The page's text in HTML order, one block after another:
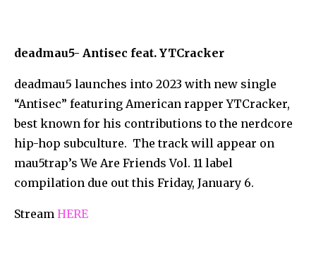
deadmau5- Antisec feat. YTCracker
deadmau5 launches into 2023 with new single
“Antisec” featuring American rapper YTCracker,
best known for his contributions to the nerdcore
hip-hop subculture. The track will appear on
mau5trap’s We Are Friends Vol. 11 label
compilation due out this Friday, January 6.
Stream HERE